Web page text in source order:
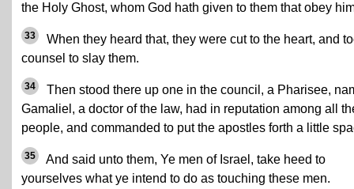
the Holy Ghost, whom God hath given to them that obey
33
When they heard that, they were cut to the heart, and
counsel to slay them.
34
Then stood there up one in the council, a Pharisee,
Gamaliel, a doctor of the law, had in reputation among all
people, and commanded to put the apostles forth a little
35
And said unto them, Ye men of Israel, take heed to
yourselves what ye intend to do as touching these men.